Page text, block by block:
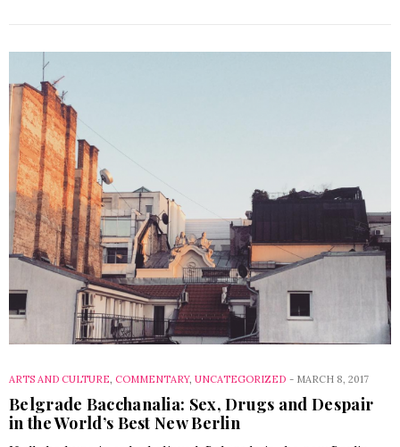
ARTS AND CULTURE, COMMENTARY, UNCATEGORIZED - MARCH 8, 2017
Belgrade Bacchanalia: Sex, Drugs and Despair
in the World’s Best New Berlin